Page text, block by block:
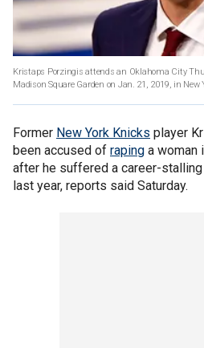
Kristaps Porzingis attends an Oklahoma City
Madison Square Garden on Jan. 21, 2019, in New
Former New York Knicks player
been accused of raping a woman
after he suffered a career-
last year, reports said Saturday.